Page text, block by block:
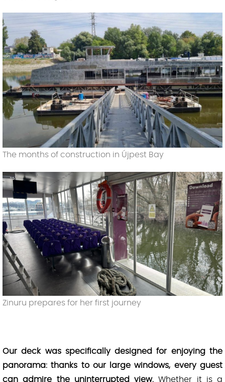
The months of construction in Újpest Bay
Zinuru prepares for her first journey
Our deck was specifically designed for enjoying the
panorama: thanks to our large windows, every guest
can admire the uninterrupted view. Whether it is a